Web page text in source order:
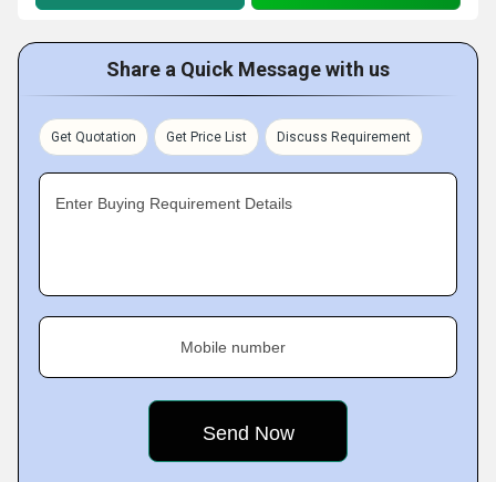
Share a Quick Message with us
Get Quotation Get Price List Discuss Requirement
Enter Buying Requirement Details
Mobile number